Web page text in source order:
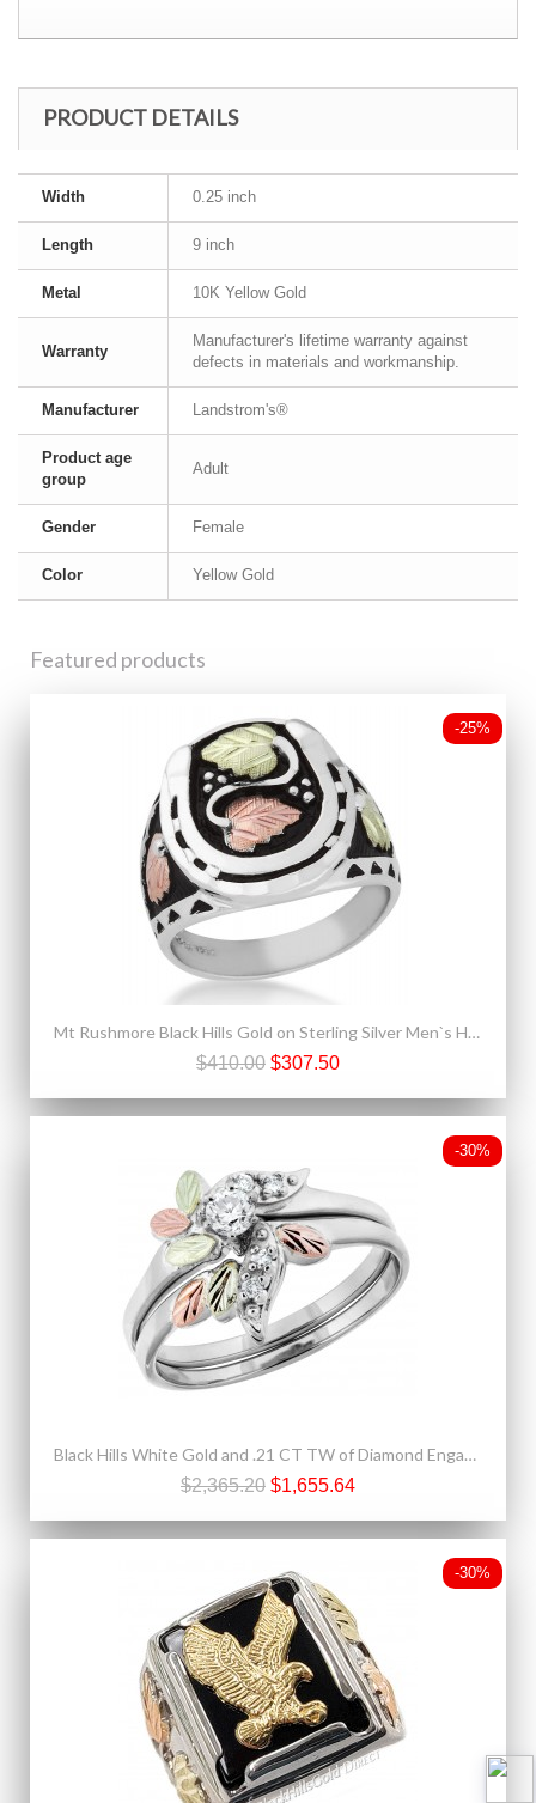
PRODUCT DETAILS
Width 0.25 inch
Length 9 inch
Metal 10K Yellow Gold
Warranty
Manufacturer's lifetime warranty against
defects in materials and workmanship.
Manufacturer Landstrom's®
Product age
group
Adult
Gender Female
Color Yellow Gold
Featured products
-25%
Mt Rushmore Black Hills Gold on Sterling Silver Men`s Horseshoe Ring
$410.00 $307.50
-30%
Black Hills White Gold and .21 CT TW of Diamond Engagement Ring and Wedding Band Set
$2,365.20 $1,655.64
-30%